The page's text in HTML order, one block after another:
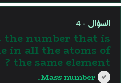
السؤال - 4
the number that is
in all the atoms of
the same element ?
Mass number.